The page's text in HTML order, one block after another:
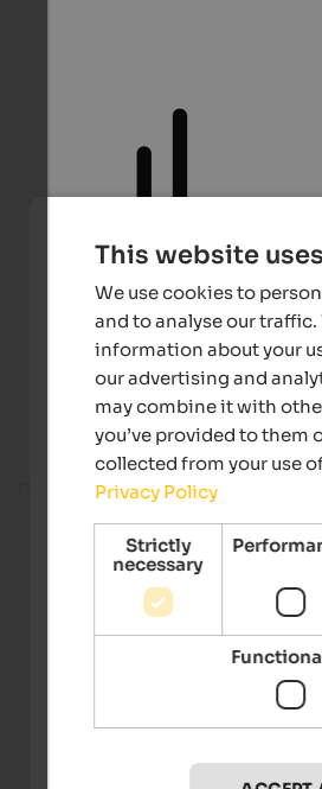
Fitness room
This website
We use cookies to
and to analyse our traffic.
information about your
our advertising and
may combine it with
you’ve provided to them
collected from your use
Privacy Policy
Strictly
necessary